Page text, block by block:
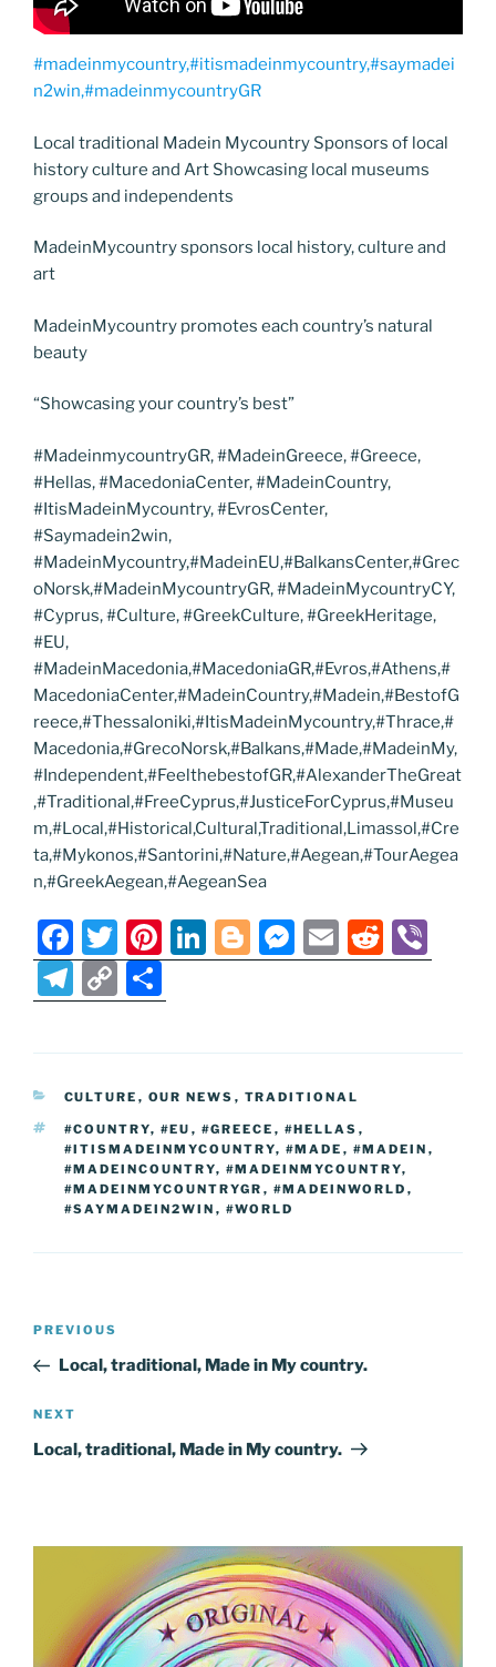
#madeinmycountry,#itismadeinmycountry,#saymadei
n2win,#madeinmycountryGR
Local traditional Madein Mycountry Sponsors of local
history culture and Art Showcasing local museums
groups and independents
MadeinMycountry sponsors local history, culture and
art
MadeinMycountry promotes each country’s natural
beauty
“Showcasing your country’s best”
#MadeinmycountryGR, #MadeinGreece, #Greece,
#Hellas, #MacedoniaCenter, #MadeinCountry,
#ItisMadeinMycountry, #EvrosCenter,
#Saymadein2win,
#MadeinMycountry,#MadeinEU,#BalkansCenter,#Grec
oNorsk,#MadeinMycountryGR, #MadeinMycountryCY,
#Cyprus, #Culture, #GreekCulture, #GreekHeritage,
#EU,
#MadeinMacedonia,#MacedoniaGR,#Evros,#Athens,#
MacedoniaCenter,#MadeinCountry,#Madein,#BestofG
reece,#Thessaloniki,#ItisMadeinMycountry,#Thrace,#
Macedonia,#GrecoNorsk,#Balkans,#Made,#MadeinMy,
#Independent,#FeelthebestofGR,#AlexanderTheGreat
,#Traditional,#FreeCyprus,#JusticeForCyprus,#Museu
m,#Local,#Historical,Cultural,Traditional,Limassol,#Cre
ta,#Mykonos,#Santorini,#Nature,#Aegean,#TourAegea
n,#GreekAegean,#AegeanSea
F
a
c
e
o
o
k
T
w
itt
er
Pi
nt
er
e
Li
n
e
n
Bl
o
g
M
e
e
g
er
E
m
l
R
e
di
b
T
el
e
gr
a
m
C
o
p
y
Li
n
k
h
ar
e
CATEGORIES
CULTURE , OUR NEWS , TRADITIONAL
TAGS
#COUNTRY, #EU , #GREECE , #HELLAS ,
#ITISMADEINMYCOUNTRY, #MADE , #MADEIN ,
#MADEINCOUNTRY, #MADEINMYCOUNTRY,
#MADEINMYCOUNTRYGR , #MADEINWORLD ,
#SAYMADEIN2WIN , #WORLD
Post
Previous
Post
PREVIOUS
Local, traditional, Made in My country.
Next
Post
NEXT
Local, traditional, Made in My country.